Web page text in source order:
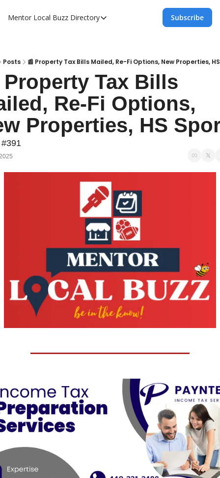
Mentor Local Buzz Directory
Directory
Mentor Live Events Community
Advertise With Us!
Directory
Subscribe
Posts 📰 Property Tax Bills Mailed, Re-Fi Options, New Properties,
Property Tax Bills
Re-Fi Options,
Properties, HS